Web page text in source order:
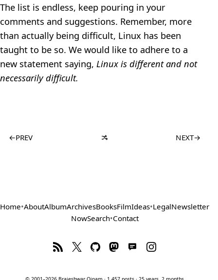
The list is endless, keep pouring in your
comments and suggestions. Remember, more
than actually being difficult, Linux has been
taught to be so. We would like to adhere to a
new statement saying, Linux is different and not
necessarily difficult.
←PREV NEXT→
Home•AboutAlbumArchivesBooksFilmIdeas•LegalNewsletter
NowSearch•Contact